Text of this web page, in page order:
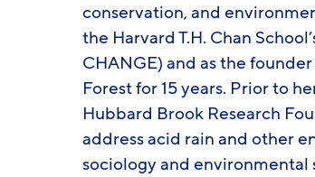
conservation, and
the Harvard T.H. Chan
CHANGE) and as the
Forest for 15 years. Prior to
Hubbard Brook Research
address acid rain and other
sociology and environmental